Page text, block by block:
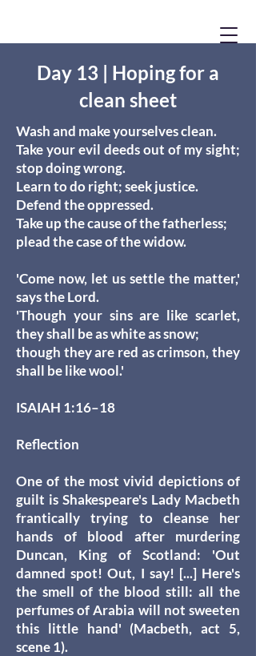
Day 13 | Hoping for a
clean sheet
Wash and make yourselves clean.
Take your evil deeds out of my sight;
stop doing wrong.
Learn to do right; seek justice.
Defend the oppressed.
Take up the cause of the fatherless;
plead the case of the widow.
'Come now, let us settle the matter,'
says the Lord.
'Though your sins are like scarlet,
they shall be as white as snow;
though they are red as crimson, they
shall be like wool.'
ISAIAH 1:16–18
Reflection
One of the most vivid depictions of
guilt is Shakespeare's Lady Macbeth
frantically trying to cleanse her
hands of blood after murdering
Duncan, King of Scotland: 'Out
damned spot! Out, I say! [...] Here's
the smell of the blood still: all the
perfumes of Arabia will not sweeten
this little hand' (Macbeth, act 5,
scene 1).